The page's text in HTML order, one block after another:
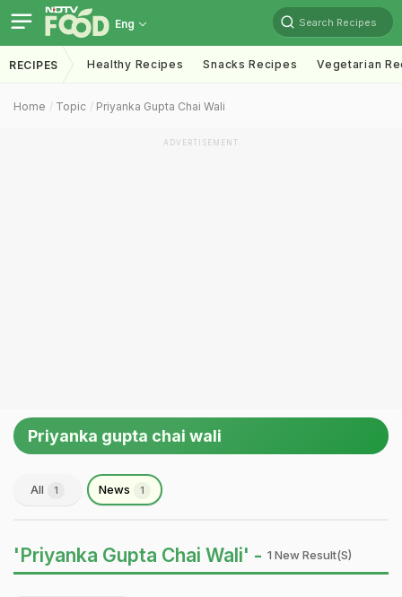
Eng Search Recipes
RECIPES Healthy Recipes Snacks Recipes Vegetarian
Home Topic Priyanka Gupta Chai Wali
ADVERTISEMENT
Priyanka gupta chai wali
All 1 News 1
'Priyanka Gupta Chai Wali' - 1 New Result(s)